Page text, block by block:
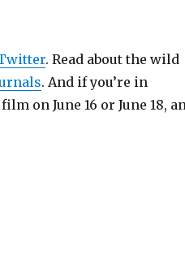
. Read about the wild
. And if you’re in
on June 16 or June 18,